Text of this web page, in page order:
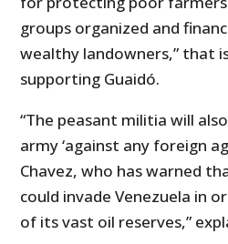
groups organized and
wealthy landowners,” that
supporting Guaidó.
“The peasant militia will
army ‘against any foreign
Chavez, who has warned
could invade Venezuela in
of its vast oil reserves,”